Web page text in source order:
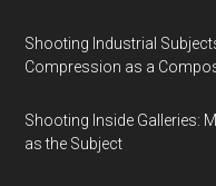
Shooting Industrial
Compression as a
Shooting Inside Galleries:
as the Subject